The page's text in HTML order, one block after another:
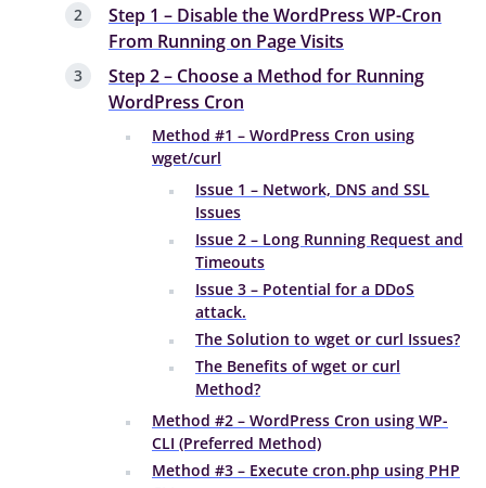
Step 1 – Disable the WordPress WP-Cron
From Running on Page Visits
Step 2 – Choose a Method for Running
WordPress Cron
Method #1 – WordPress Cron using
wget/curl
Issue 1 – Network, DNS and SSL
Issues
Issue 2 – Long Running Request and
Timeouts
Issue 3 – Potential for a DDoS
attack.
The Solution to wget or curl Issues?
The Benefits of wget or curl
Method?
Method #2 – WordPress Cron using WP-
CLI (Preferred Method)
Method #3 – Execute cron.php using PHP